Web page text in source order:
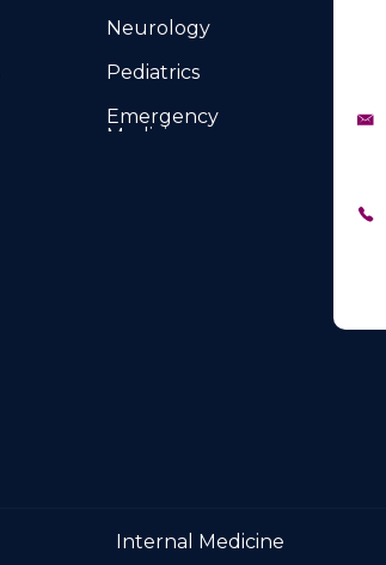
Neurology
Pediatrics
Emergency
Medicine
Internal Medicine